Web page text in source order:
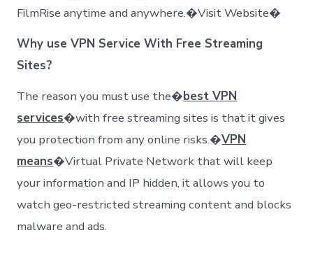
FilmRise anytime and anywhere.�Visit Website�
Why use VPN Service With Free Streaming
Sites?
The reason you must use the�best VPN
services�with free streaming sites is that it gives
you protection from any online risks.�VPN
means�Virtual Private Network that will keep
your information and IP hidden, it allows you to
watch geo-restricted streaming content and blocks
malware and ads.